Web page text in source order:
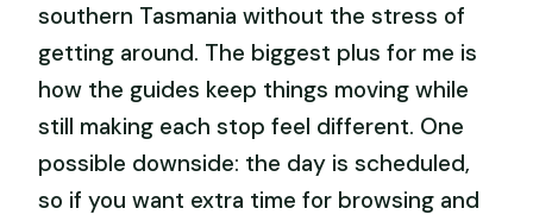
southern Tasmania without the stress of
getting around. The biggest plus for me is
how the guides keep things moving while
still making each stop feel different. One
possible downside: the day is scheduled,
so if you want extra time for browsing and